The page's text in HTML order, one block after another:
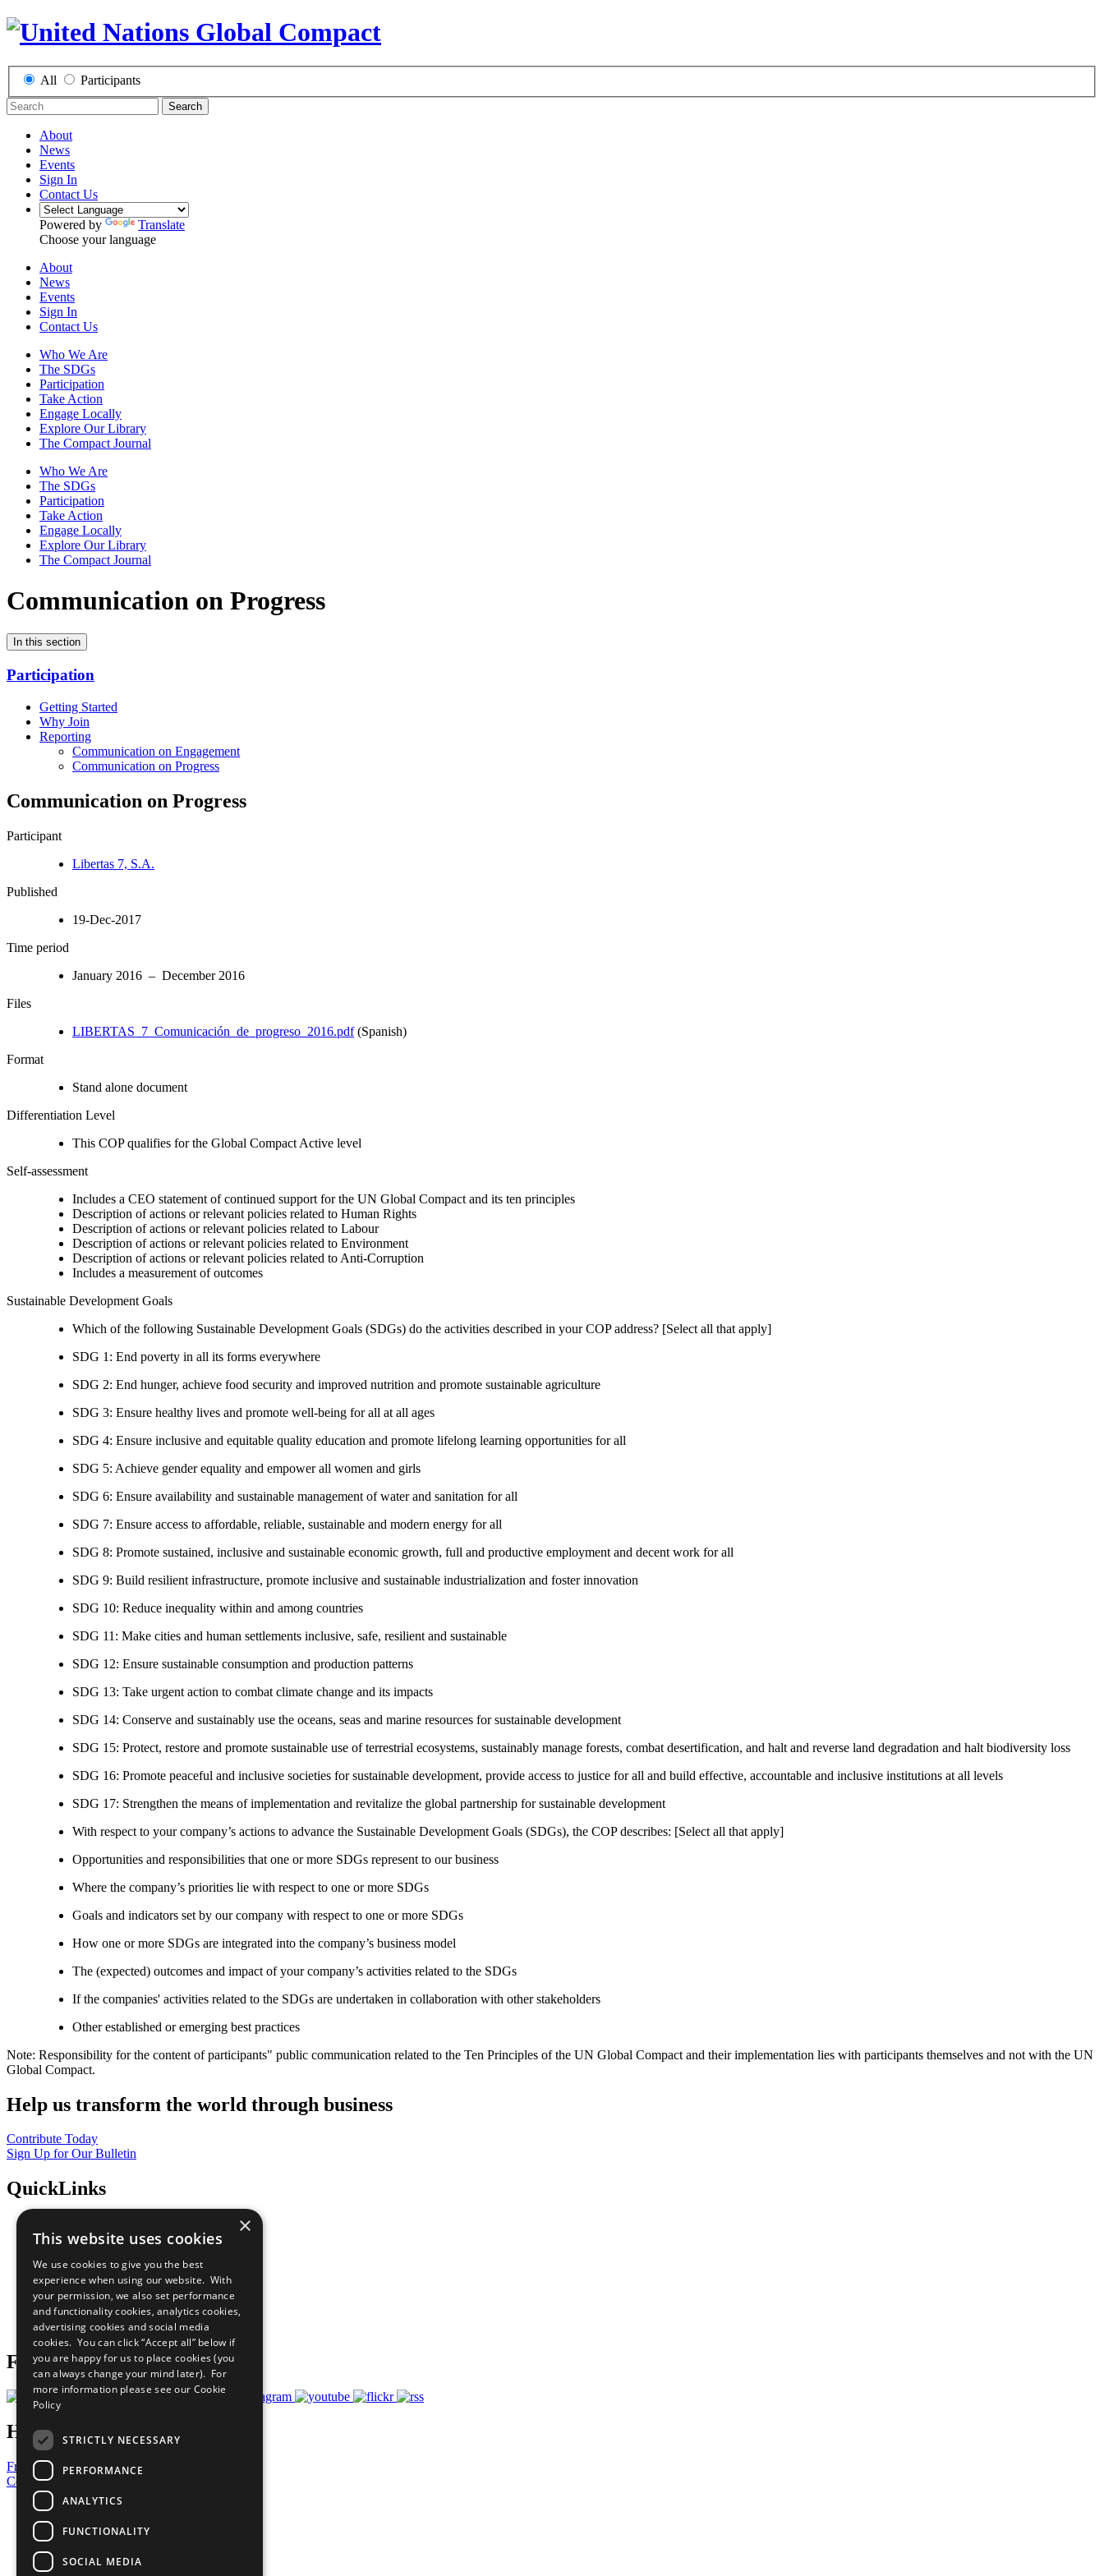
All Participants
Search
About
News
Events
Sign In
Contact Us
Powered by
Translate
Choose your language
About
News
Events
Sign In
Contact Us
Who We Are
The SDGs
Participation
Take Action
Engage Locally
Explore Our Library
The Compact Journal
Who We Are
The SDGs
Participation
Take Action
Engage Locally
Explore Our Library
The Compact Journal
Communication on Progress
In this section
Participation
Getting Started
Why Join
Reporting
Communication on Engagement
Communication on Progress
Communication on Progress
Participant
Libertas 7, S.A.
Published
19-Dec-2017
Time period
January 2016 – December 2016
Files
LIBERTAS_7_Comunicación_de_progreso_2016.pdf(Spanish)
Format
Stand alone document
Differentiation Level
This COP qualifies for the Global Compact Active level
Self-assessment
Includes a CEO statement of continued support for the UN Global Compact and its ten principles
Description of actions or relevant policies related to Human Rights
Description of actions or relevant policies related to Labour
Description of actions or relevant policies related to Environment
Description of actions or relevant policies related to Anti-Corruption
Includes a measurement of outcomes
Sustainable Development Goals
Which of the following Sustainable Development Goals (SDGs) do the activities described in your COP address? [Select all that apply]
SDG 1: End poverty in all its forms everywhere
SDG 2: End hunger, achieve food security and improved nutrition and promote sustainable agriculture
SDG 3: Ensure healthy lives and promote well-being for all at all ages
SDG 4: Ensure inclusive and equitable quality education and promote lifelong learning opportunities for all
SDG 5: Achieve gender equality and empower all women and girls
SDG 6: Ensure availability and sustainable management of water and sanitation for all
SDG 7: Ensure access to affordable, reliable, sustainable and modern energy for all
SDG 8: Promote sustained, inclusive and sustainable economic growth, full and productive employment and decent work for all
SDG 9: Build resilient infrastructure, promote inclusive and sustainable industrialization and foster innovation
SDG 10: Reduce inequality within and among countries
SDG 11: Make cities and human settlements inclusive, safe, resilient and sustainable
SDG 12: Ensure sustainable consumption and production patterns
SDG 13: Take urgent action to combat climate change and its impacts
SDG 14: Conserve and sustainably use the oceans, seas and marine resources for sustainable development
SDG 15: Protect, restore and promote sustainable use of terrestrial ecosystems, sustainably manage forests, combat desertification, and halt and reverse land degradation and halt biodiversity loss
SDG 16: Promote peaceful and inclusive societies for sustainable development, provide access to justice for all and build effective, accountable and inclusive institutions at all levels
SDG 17: Strengthen the means of implementation and revitalize the global partnership for sustainable development
With respect to your company’s actions to advance the Sustainable Development Goals (SDGs), the COP describes: [Select all that apply]
Opportunities and responsibilities that one or more SDGs represent to our business
Where the company’s priorities lie with respect to one or more SDGs
Goals and indicators set by our company with respect to one or more SDGs
How one or more SDGs are integrated into the company’s business model
The (expected) outcomes and impact of your company’s activities related to the SDGs
If the companies' activities related to the SDGs are undertaken in collaboration with other stakeholders
Other established or emerging best practices
Note: Responsibility for the content of participants" public communication related to the Ten Principles of the UN Global Compact and their implementation lies with participants themselves and not with the UN
Global Compact.
Help us transform the world through business
Contribute Today
Sign Up for Our Bulletin
QuickLinks
Sustainable Development Goals
All Our Work
What You Can Do
Careers & Opportunities
Join Now
Prepare your CoP
Follow Us
Have a Question?
Frequently Asked Questions
Contact Us
United Nations
Privacy Policy
Cookies Policy
Copyright
Photo Credits
×
This website uses cookies
We use cookies to give you the best
experience when using our website. With
your permission, we also set performance
and functionality cookies, analytics cookies,
advertising cookies and social media
cookies. You can click “Accept all” below if
you are happy for us to place cookies (you
can always change your mind later). For
more information please see our Cookie
Policy
STRICTLY NECESSARY
PERFORMANCE
ANALYTICS
FUNCTIONALITY
SOCIAL MEDIA